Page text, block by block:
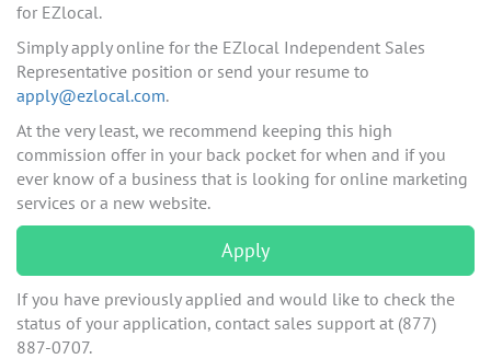
for EZlocal.
Simply apply online for the EZlocal Independent Sales
Representative position or send your resume to
apply@ezlocal.com.
At the very least, we recommend keeping this high
commission offer in your back pocket for when and if you
ever know of a business that is looking for online marketing
services or a new website.
Apply
If you have previously applied and would like to check the
status of your application, contact sales support at (877)
887-0707.